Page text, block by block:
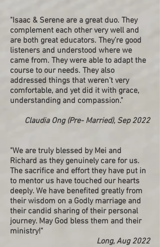
"Isaac & Serene are a great duo. They
complement each other very well and
are both great educators. They’re good
listeners and understood where we
came from. They were able to adapt the
course to our needs. They also
addressed things that weren’t very
comfortable, and yet did it with grace,
understanding and compassion."
Claudia Ong (Pre- Married), Sep 2022
"We are truly blessed by Mei and
Richard as they genuinely care for us.
The sacrifice and effort they have put in
to mentor us have touched our hearts
deeply. We have benefited greatly from
their wisdom on a Godly marriage and
their candid sharing of their personal
journey. May God bless them and their
ministry!"
Long, Aug 2022